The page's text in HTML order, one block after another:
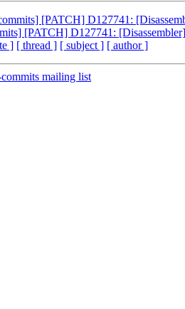
[PATCH] D127741:
[PATCH] D127741:
] [ thread ] [ subject ] [ author ]
mailing list